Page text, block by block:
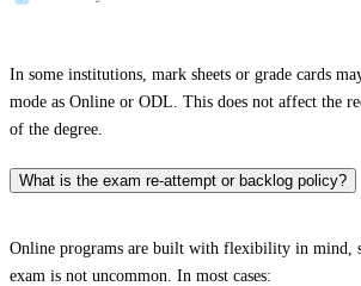
In some institutions, mark sheets or grade cards
mode as Online or ODL. This does not affect the
of the degree.
What is the exam re-attempt or backlog policy?
Online programs are built with flexibility in mind,
exam is not uncommon. In most cases: